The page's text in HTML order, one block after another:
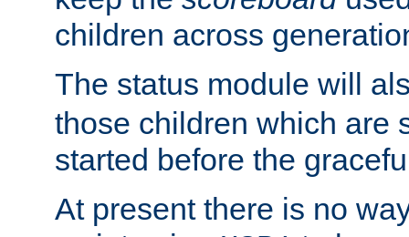
children across
The status module will
those children which are
started before the
At present there is no